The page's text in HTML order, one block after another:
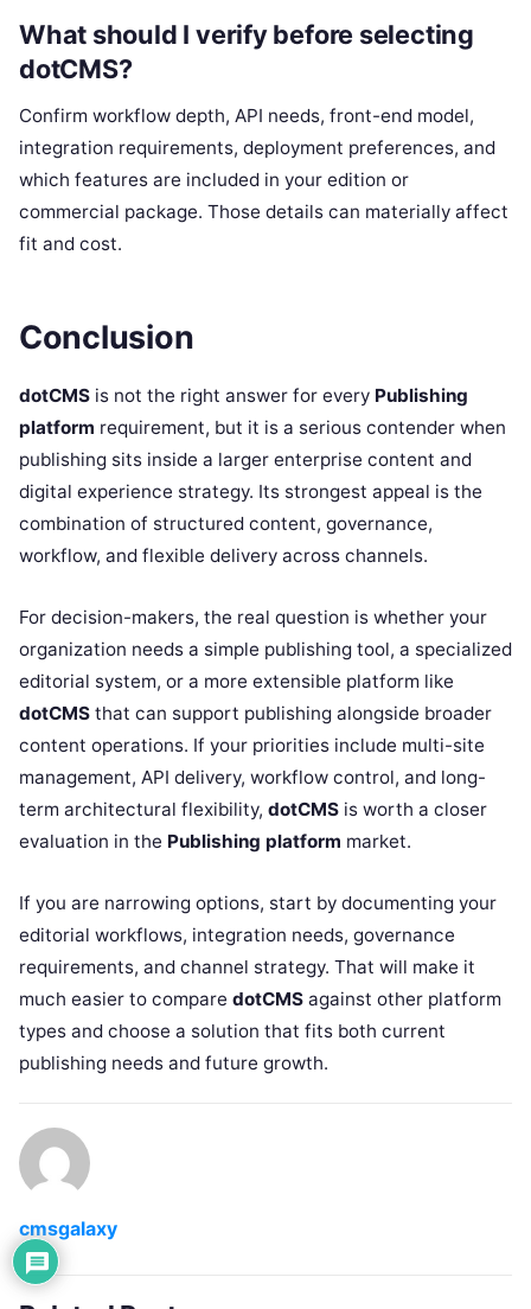
What should I verify before selecting
dotCMS?
Confirm workflow depth, API needs, front-end model,
integration requirements, deployment preferences, and
which features are included in your edition or
commercial package. Those details can materially affect
fit and cost.
Conclusion
dotCMS is not the right answer for every Publishing
platform requirement, but it is a serious contender when
publishing sits inside a larger enterprise content and
digital experience strategy. Its strongest appeal is the
combination of structured content, governance,
workflow, and flexible delivery across channels.
For decision-makers, the real question is whether your
organization needs a simple publishing tool, a specialized
editorial system, or a more extensible platform like
dotCMS that can support publishing alongside broader
content operations. If your priorities include multi-site
management, API delivery, workflow control, and long-
term architectural flexibility, dotCMS is worth a closer
evaluation in the Publishing platform market.
If you are narrowing options, start by documenting your
editorial workflows, integration needs, governance
requirements, and channel strategy. That will make it
much easier to compare dotCMS against other platform
types and choose a solution that fits both current
publishing needs and future growth.
cmsgalaxy